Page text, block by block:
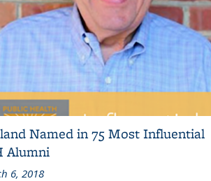
Named in 75 Most Influential
Alumni
6, 2018